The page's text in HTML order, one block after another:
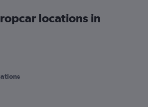
locations in